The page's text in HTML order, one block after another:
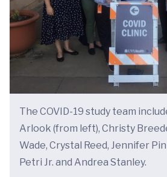
The COVID-19 study team
Arlook (from left), Christy
Wade, Crystal Reed, Jennifer
Petri Jr. and Andrea Stanley.